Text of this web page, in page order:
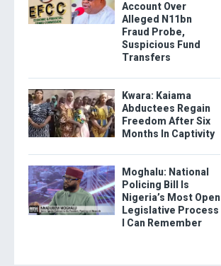
Account Over
Alleged N11bn
Fraud Probe,
Suspicious Fund
Transfers
Kwara: Kaiama
Abductees Regain
Freedom After Six
Months In Captivity
Moghalu: National
Policing Bill Is
Nigeria’s Most Open
Legislative Process
I Can Remember